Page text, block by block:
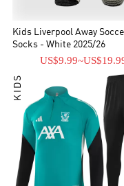
Kids Liverpool Away
Socks - White 2025/26
US$9.99~
KIDS